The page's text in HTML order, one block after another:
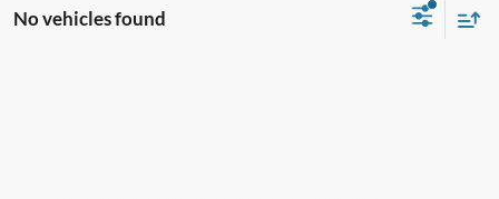
No vehicles found